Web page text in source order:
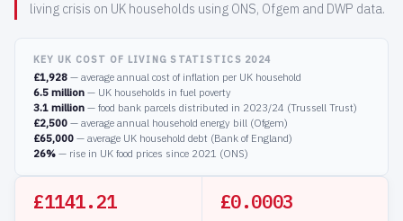
living crisis on UK households using ONS, Ofgem and DWP data.
KEY UK COST OF LIVING STATISTICS 2024
£1,928 — average annual cost of inflation per UK household
6.5 million — UK households in fuel poverty
3.1 million — food bank parcels distributed in 2023/24 (Trussell Trust)
£2,500 — average annual household energy bill (Ofgem)
£65,000 — average UK household debt (Bank of England)
26% — rise in UK food prices since 2021 (ONS)
£1141.21 £0.0004